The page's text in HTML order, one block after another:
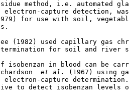
method, i.e. automated
electron-capture detection,
for use with soil,
(1982) used capillary gas
for soil and river
isobenzan in blood can be
et al.
(1967) using
electron-capture
to detect isobenzan levels